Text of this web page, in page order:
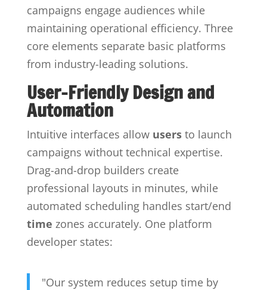
campaigns engage audiences while
maintaining operational efficiency. Three
core elements separate basic platforms
from industry-leading solutions.
User-Friendly Design and
Automation
Intuitive interfaces allow usersto launch
campaigns without technical expertise.
Drag-and-drop builders create
professional layouts in minutes, while
automated scheduling handles start/end
time zones accurately. One platform
developer states:
"Our system reduces setup time by